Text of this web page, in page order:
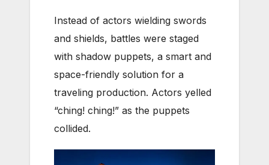
Instead of actors wielding swords
and shields, battles were staged
with shadow puppets, a smart and
space-friendly solution for a
traveling production. Actors yelled
“ching! ching!” as the puppets
collided.